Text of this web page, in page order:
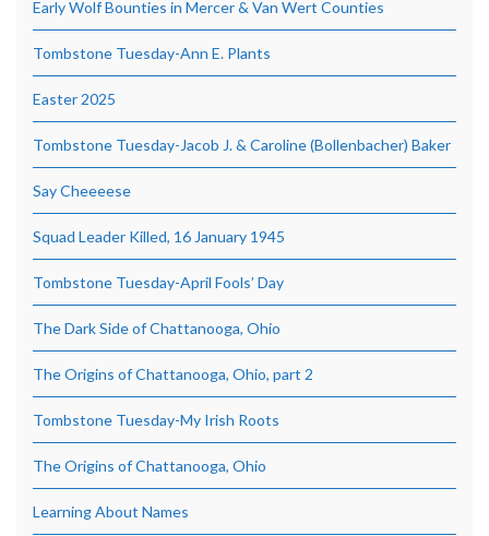
Early Wolf Bounties in Mercer & Van Wert Counties
Tombstone Tuesday-Ann E. Plants
Easter 2025
Tombstone Tuesday-Jacob J. & Caroline (Bollenbacher) Baker
Say Cheeeese
Squad Leader Killed, 16 January 1945
Tombstone Tuesday-April Fools’ Day
The Dark Side of Chattanooga, Ohio
The Origins of Chattanooga, Ohio, part 2
Tombstone Tuesday-My Irish Roots
The Origins of Chattanooga, Ohio
Learning About Names